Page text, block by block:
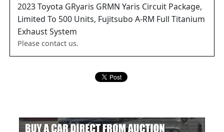
2023Toyota GRyaris GRMN Yaris Circuit Package,
Limited To 500 Units, Fujitsubo A-RM Full Titanium
Exhaust System
Please contact us.